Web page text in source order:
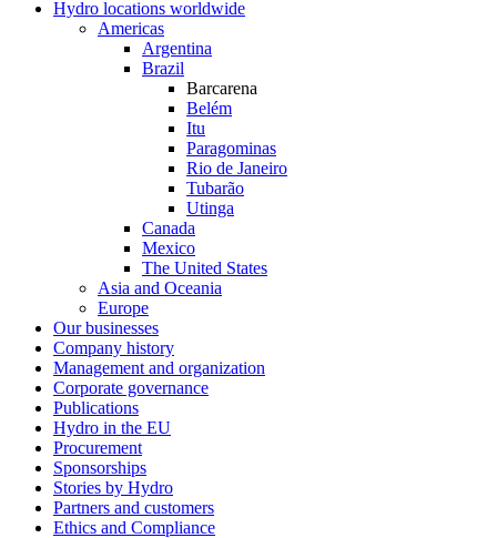
Hydro locations worldwide
Americas
Argentina
Brazil
Barcarena
Belém
Itu
Paragominas
Rio de Janeiro
Tubarão
Utinga
Canada
Mexico
The United States
Asia and Oceania
Europe
Our businesses
Company history
Management and organization
Corporate governance
Publications
Hydro in the EU
Procurement
Sponsorships
Stories by Hydro
Partners and customers
Ethics and Compliance